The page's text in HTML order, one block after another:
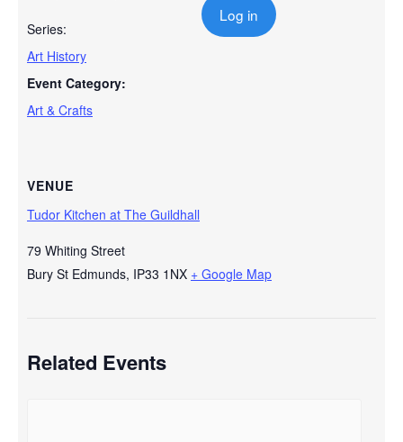
Series:
Art History
Event Category:
Art & Crafts
VENUE
Tudor Kitchen at The Guildhall
79 Whiting Street
Bury St Edmunds, IP33 1NX + Google Map
Log in
Related Events